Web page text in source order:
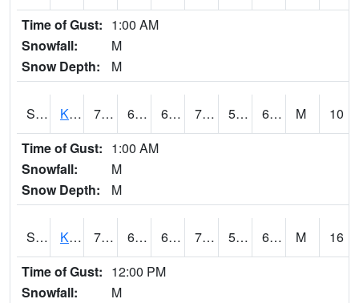
Time of Gust: 1:00 AM
Snowfall:
M
Snow Depth:
M
S2096 Kainaliu 74.5 61.9 61.9 74.5 50.016403 64.69837 M
10
Time of Gust: 1:00 AM
Snowfall:
M
Snow Depth:
M
S2097 Kukuihaele 75.6 66 66 75.6 59.224022 64.81108 M
16
Time of Gust: 12:00 PM
Snowfall:
M